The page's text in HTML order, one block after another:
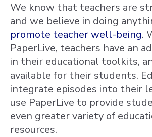
We know that teachers are
and we believe in doing
promote teacher well-being.
PaperLive, teachers have an
in their educational toolkits,
available for their students.
integrate episodes into their
use PaperLive to provide
even greater variety of
resources.